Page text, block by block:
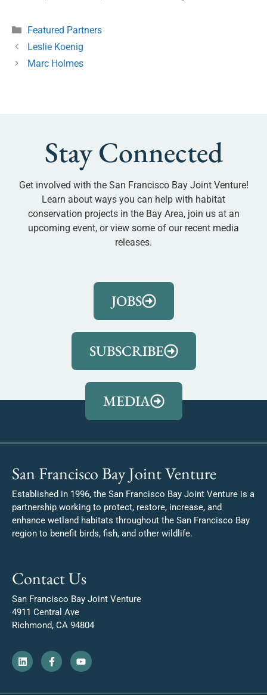
Featured Partners
Leslie Koenig
Marc Holmes
Stay Connected
Get involved with the San Francisco Bay Joint Venture!
Learn about ways you can help with habitat
conservation projects in the Bay Area, join us at an
upcoming event, or view some of our recent media
releases.
JOBS
SUBSCRIBE
MEDIA
San Francisco Bay Joint Venture
Established in 1996, the San Francisco Bay Joint Venture is a
partnership working to protect, restore, increase, and
enhance wetland habitats throughout the San Francisco Bay
region to benefit birds, fish, and other wildlife.
Contact Us
San Francisco Bay Joint Venture
4911 Central Ave
Richmond, CA 94804